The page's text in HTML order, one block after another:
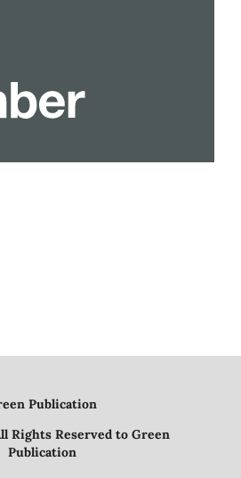
Publication
Rights Reserved to Green
Publication